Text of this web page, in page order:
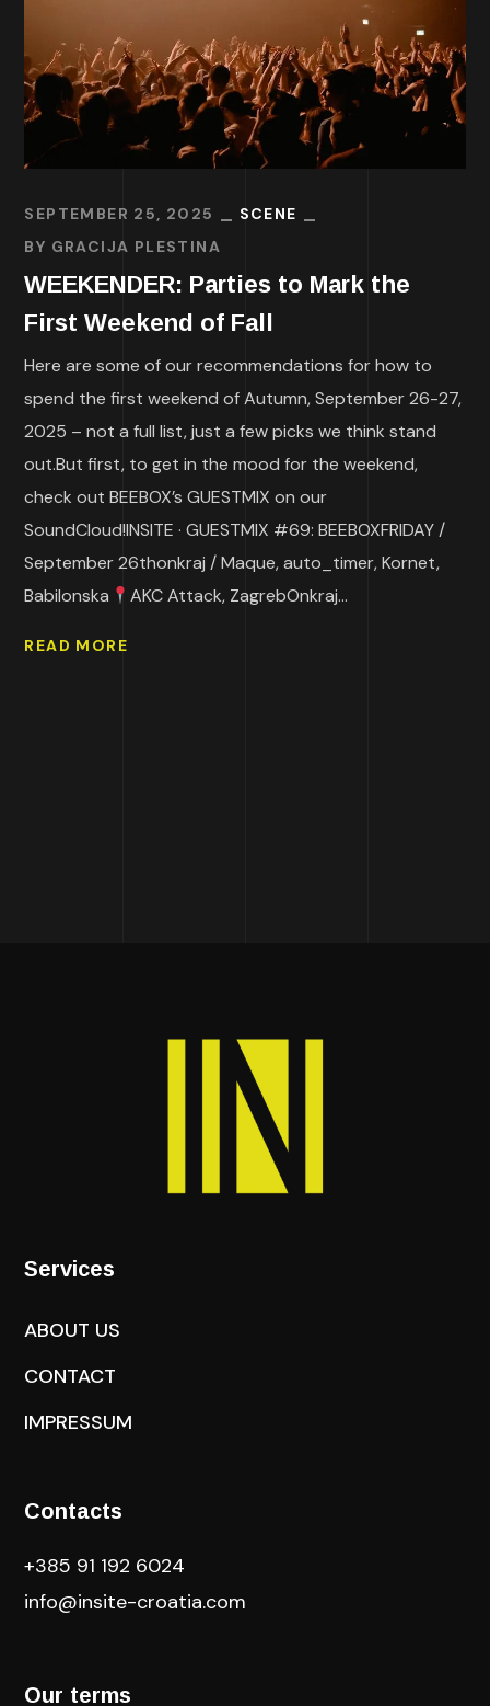
SEPTEMBER 25, 2025
SCENE
BY GRACIJA PLESTINA
WEEKENDER: Parties to Mark the
First Weekend of Fall
Here are some of our recommendations for how to
spend the first weekend of Autumn, September 26-27,
2025 – not a full list, just a few picks we think stand
out.But first, to get in the mood for the weekend,
check out BEEBOX’s GUESTMIX on our
SoundCloud!INSITE · GUESTMIX #69: BEEBOXFRIDAY /
September 26thonkraj / Maque, auto_timer, Kornet,
Babilonska
AKC Attack, ZagrebOnkraj...
READ MORE
Services
ABOUT US
CONTACT
IMPRESSUM
Contacts
+385 91 192 6024
info@insite-croatia.com
Our terms